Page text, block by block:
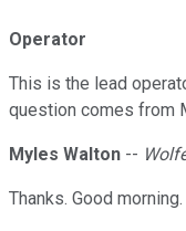
Operator
This is the lead
question comes from
Myles Walton --
Thanks. Good morning.